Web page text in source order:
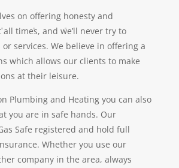
on offering honesty and
times, and we’ll never try to
services. We believe in offering a
which allows our clients to make
at their leisure.
Plumbing and Heating you can also
you are in safe hands. Our
Safe registered and hold full
Whether you use our
company in the area, always